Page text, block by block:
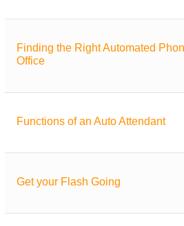
Finding the Right Automated
Office
Functions of an Auto Attendant
Get your Flash Going